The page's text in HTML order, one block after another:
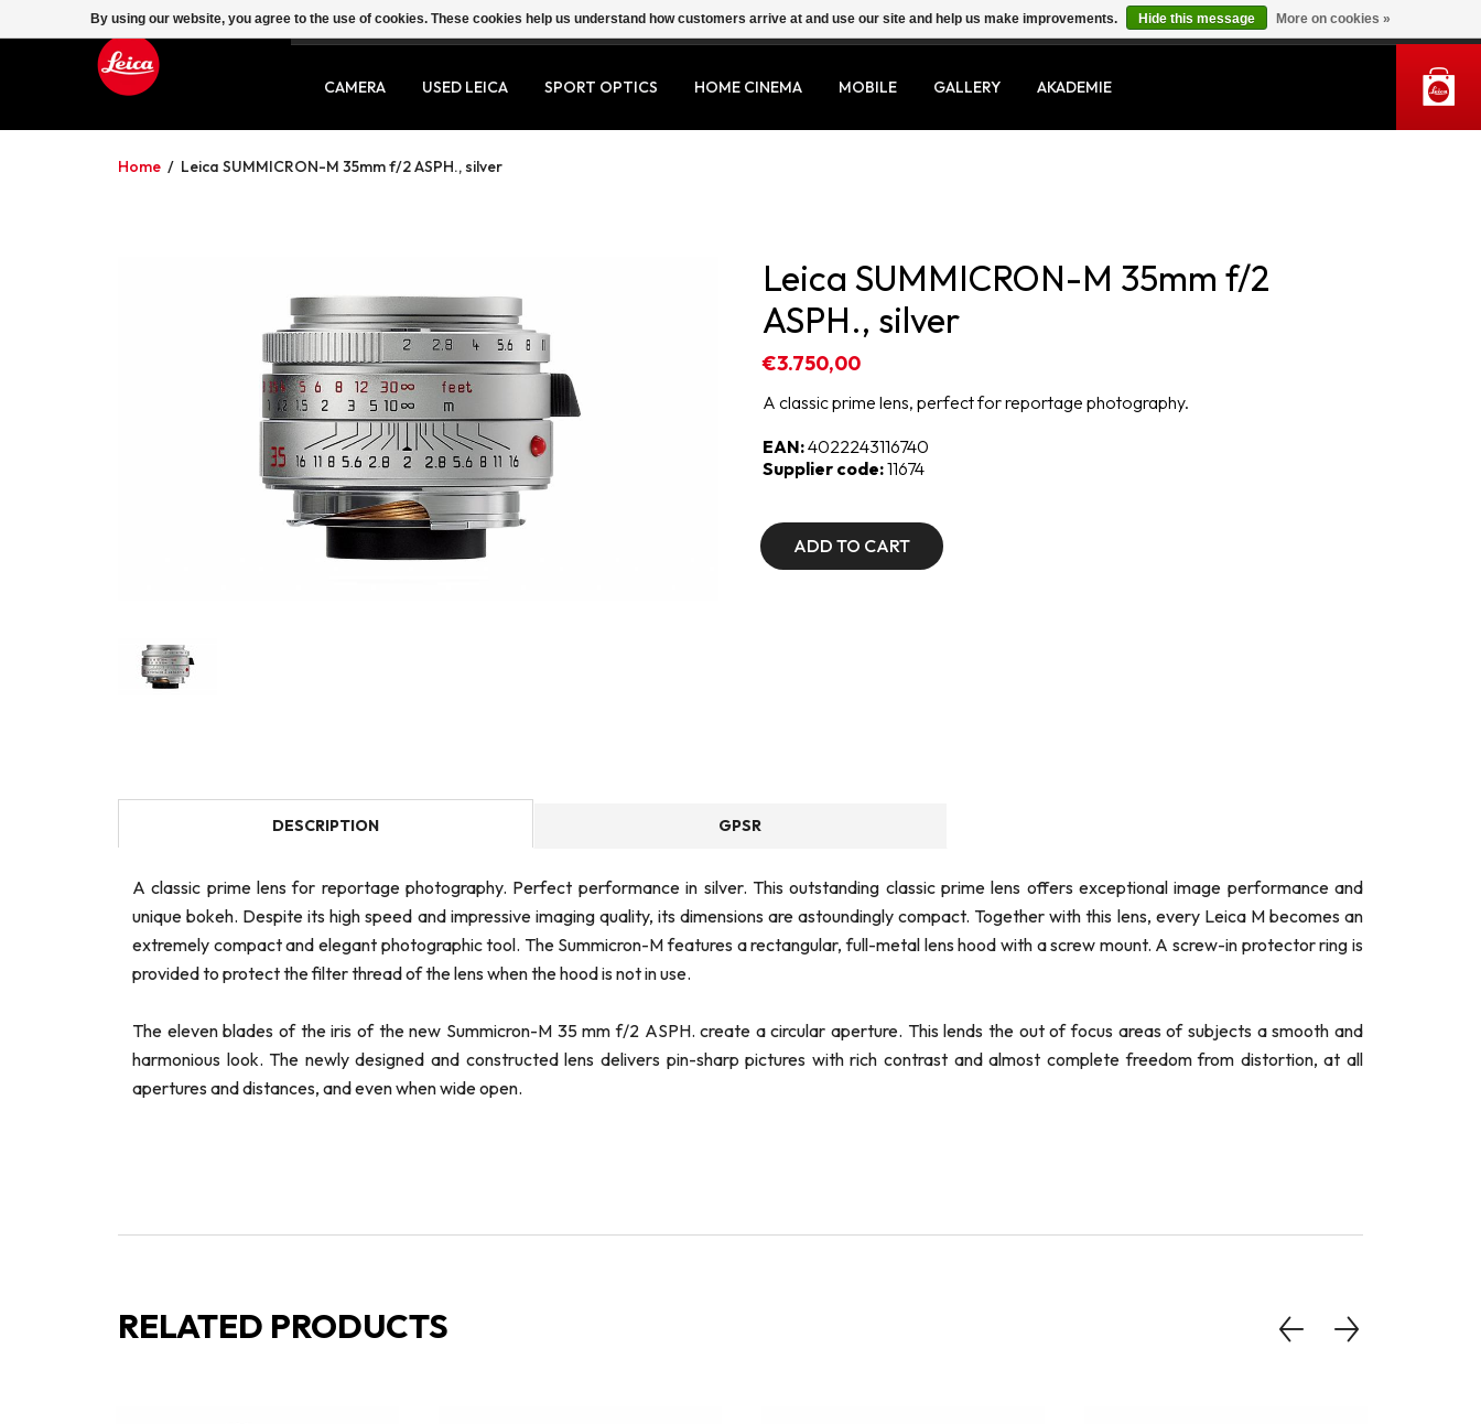
SERVICE CONTACT MY ACCOUNT
CAMERA USED LEICA SPORT OPTICS HOME CINEMA MOBILE GALLERY AKADEMIE
Home / Leica SUMMICRON-M 35mm f/2 ASPH., silver
Leica SUMMICRON-M 35mm f/2
ASPH., silver
€3.750,00
A classic prime lens, perfect for reportage photography.
EAN:4022243116740
Supplier code:11674
ADD TO CART
DESCRIPTION GPSR
A classic prime lens for reportage photography. Perfect performance in silver. This outstanding classic prime lens offers exceptional image performance and
unique bokeh. Despite its high speed and impressive imaging quality, its dimensions are astoundingly compact. Together with this lens, every Leica M becomes an
extremely compact and elegant photographic tool. The Summicron-M features a rectangular, full-metal lens hood with a screw mount. A screw-in protector ring is
provided to protect the filter thread of the lens when the hood is not in use.
The eleven blades of the iris of the new Summicron-M 35 mm f/2 ASPH. create a circular aperture. This lends the out of focus areas of subjects a smooth and
harmonious look. The newly designed and constructed lens delivers pin-sharp pictures with rich contrast and almost complete freedom from distortion, at all
apertures and distances, and even when wide open.
RELATED PRODUCTS
By using our website, you agree to the use of cookies. These cookies help us understand how customers arrive at and use our site and help us make improvements. Hide this message More on cookies »